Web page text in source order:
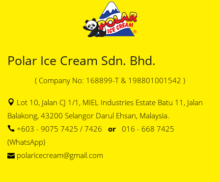
Polar Ice Cream Sdn. Bhd.
( Company No: 168899-T & 198801001542 )
Lot 10, Jalan CJ 1/1, MIEL Industries Estate Batu 11, Jalan
Balakong, 43200 Selangor Darul Ehsan, Malaysia.
+603 - 9075 7425 / 7426 or 016 - 668 7425
(WhatsApp)
polaricecream@gmail.com